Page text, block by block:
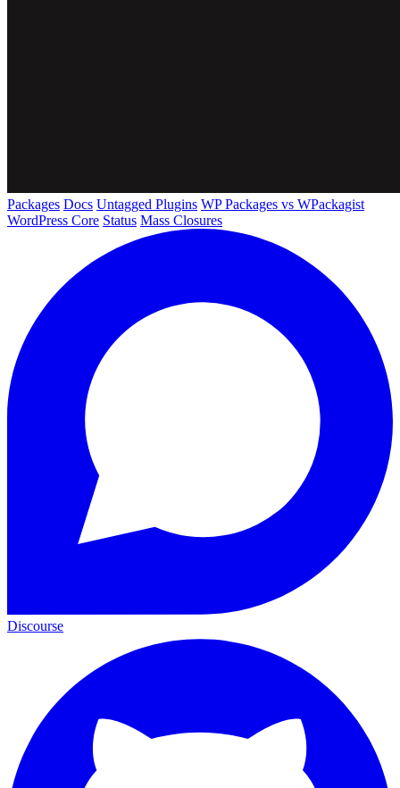
Packages Docs Untagged Plugins WP Packages vs WPackagist
WordPress Core Status Mass Closures
Discourse